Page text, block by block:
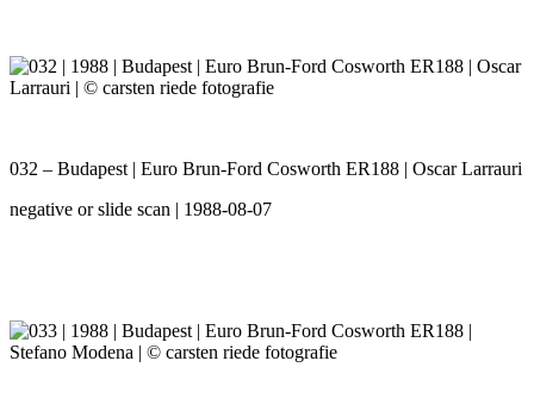
032 – Budapest | Euro Brun-Ford Cosworth ER188 | Oscar Larrauri
negative or slide scan | 1988-08-07